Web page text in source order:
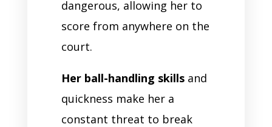
dangerous, allowing her to
score from anywhere on the
court.
Her ball-handling skillsand
quickness make her a
constant threat to break